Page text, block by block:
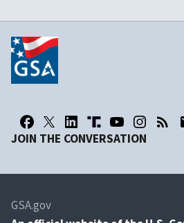
JOIN THE CONVERSATION
GSA.gov